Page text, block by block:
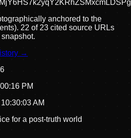
anchored to the
22 of 23 cited source URLs
→
PM
AM
for a post-truth world